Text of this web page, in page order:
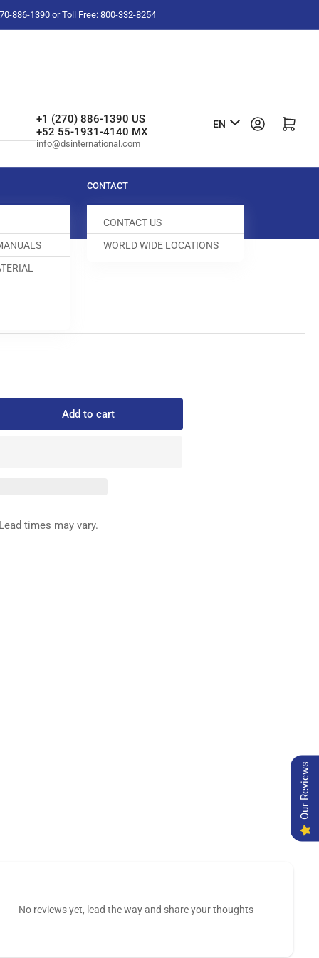
886-1390 or Toll Free: 800-332-8254
+1 (270) 886-1390 US
+52 55-1931-4140 MX
info@dsinternational.com
L
n
u
a
g
EN Log in Open mini cart
CONTACT
CONTACT US
WORLD WIDE LOCATIONS
FEED
Add to cart
times may vary.
No reviews yet, lead the way and share your thoughts
Our Reviews